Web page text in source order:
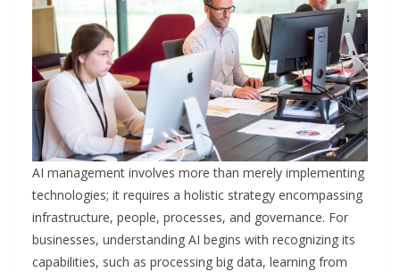
AI management involves more than merely implementing
technologies; it requires a holistic strategy encompassing
infrastructure, people, processes, and governance. For
businesses, understanding AI begins with recognizing its
capabilities, such as processing big data, learning from